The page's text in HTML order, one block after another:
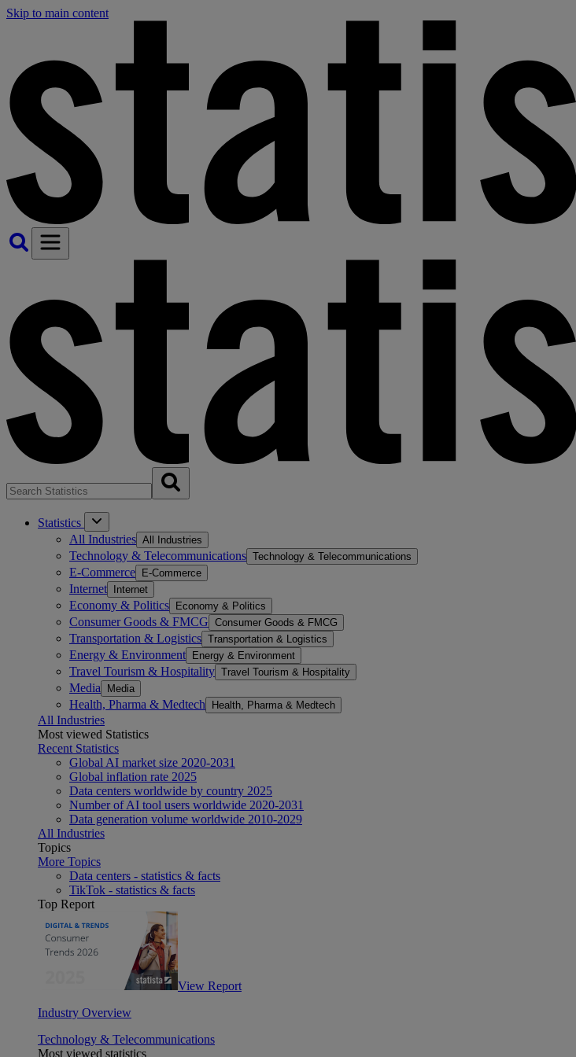
Skip to main content
Statistics
All Industries All Industries
Technology & Telecommunications Technology & Telecommunications
E-Commerce E-Commerce
Internet Internet
Economy & Politics Economy & Politics
Consumer Goods & FMCG Consumer Goods & FMCG
Transportation & Logistics Transportation & Logistics
Energy & Environment Energy & Environment
Travel Tourism & Hospitality Travel Tourism & Hospitality
Media Media
Health, Pharma & Medtech Health, Pharma & Medtech
All Industries
Most viewed Statistics
Recent Statistics
Global AI market size 2020-2031
Global inflation rate 2025
Data centers worldwide by country 2025
Number of AI tool users worldwide 2020-2031
Data generation volume worldwide 2010-2029
All Industries
Topics
More Topics
Data centers - statistics & facts
TikTok - statistics & facts
Top Report
View Report
Industry Overview
Technology & Telecommunications
Most viewed statistics